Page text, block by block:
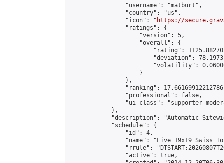
                "username": "matburt",
                "country": "us",
                "icon": "
https://
                "ratings": {
                    "version": 5,
                    "overall": {
"rating":
"deviation":
"volatility":
                    }
                },
"ranking":
                "professional": false,
"ui_class": "supporter
            },
"description": "Automatic
            "schedule": {
                "id": 4,
"name": "Live 19x19 Swiss
"rrule":
                "active": true,